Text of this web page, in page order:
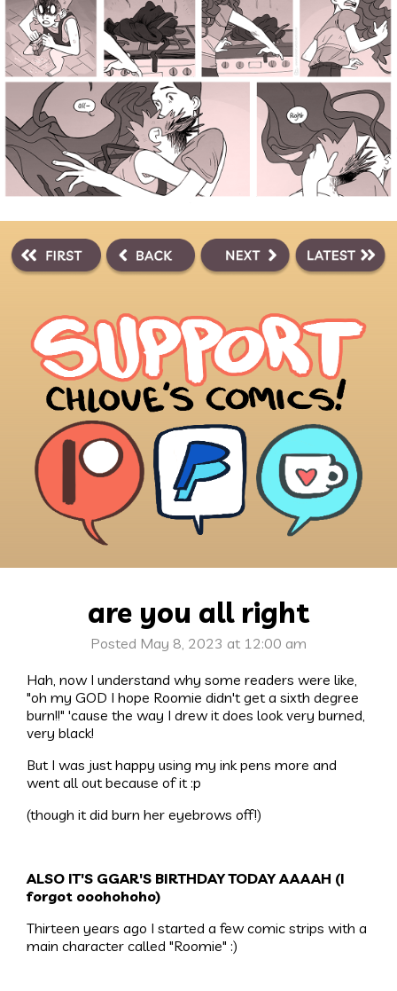
are you all right
Posted May 8, 2023 at 12:00 am
Hah, now I understand why some readers were like,
"oh my GOD I hope Roomie didn't get a sixth degree
burn!!" 'cause the way I drew it does look very burned,
very black!
But I was just happy using my ink pens more and
went all out because of it :p
(though it did burn her eyebrows off!)
ALSO IT'S GGAR'S BIRTHDAY TODAY AAAAH (I
forgot ooohohoho)
Thirteen years ago I started a few comic strips with a
main character called "Roomie" :)